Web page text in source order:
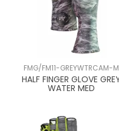
FMG/FM11-GREYWTRCAM-M
HALF FINGER GLOVE
WATER MED